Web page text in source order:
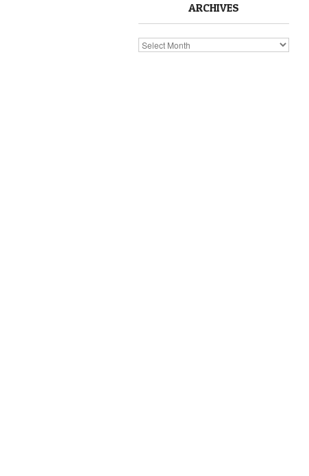
ARCHIVES
Archives